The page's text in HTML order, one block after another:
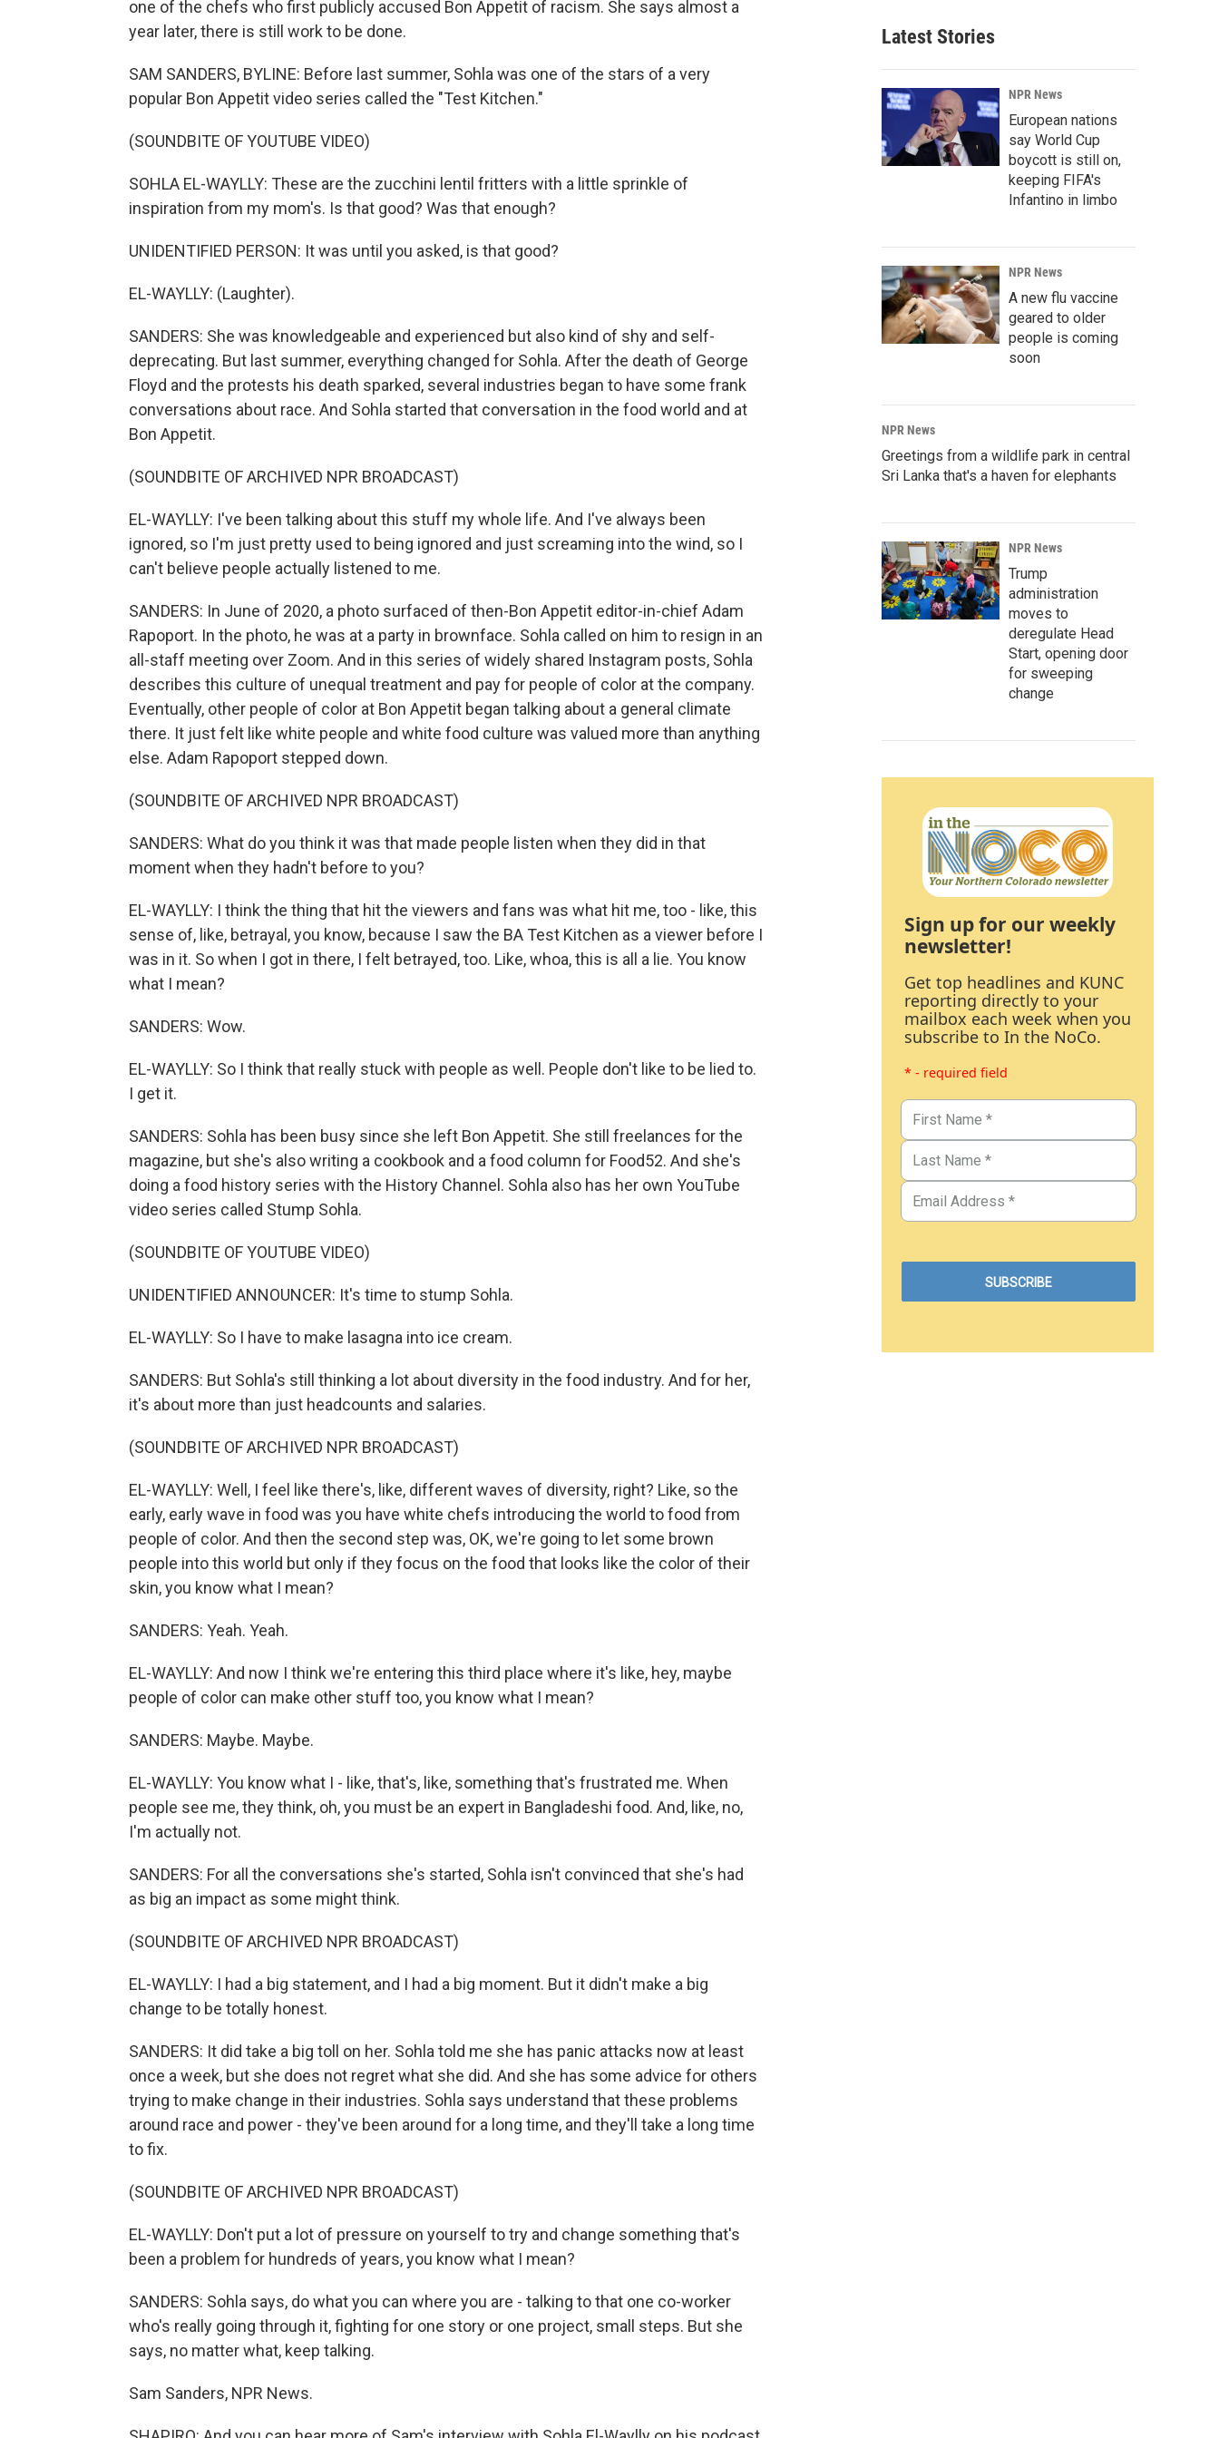
one of the chefs who first publicly accused Bon Appetit of racism. She says almost a
year later, there is still work to be done.
SAM SANDERS, BYLINE: Before last summer, Sohla was one of the stars of a very
popular Bon Appetit video series called the "Test Kitchen."
(SOUNDBITE OF YOUTUBE VIDEO)
SOHLA EL-WAYLLY: These are the zucchini lentil fritters with a little sprinkle of
inspiration from my mom's. Is that good? Was that enough?
UNIDENTIFIED PERSON: It was until you asked, is that good?
EL-WAYLLY: (Laughter).
SANDERS: She was knowledgeable and experienced but also kind of shy and self-
deprecating. But last summer, everything changed for Sohla. After the death of George
Floyd and the protests his death sparked, several industries began to have some frank
conversations about race. And Sohla started that conversation in the food world and at
Bon Appetit.
(SOUNDBITE OF ARCHIVED NPR BROADCAST)
EL-WAYLLY: I've been talking about this stuff my whole life. And I've always been
ignored, so I'm just pretty used to being ignored and just screaming into the wind, so I
can't believe people actually listened to me.
SANDERS: In June of 2020, a photo surfaced of then-Bon Appetit editor-in-chief Adam
Rapoport. In the photo, he was at a party in brownface. Sohla called on him to resign in an
all-staff meeting over Zoom. And in this series of widely shared Instagram posts, Sohla
describes this culture of unequal treatment and pay for people of color at the company.
Eventually, other people of color at Bon Appetit began talking about a general climate
there. It just felt like white people and white food culture was valued more than anything
else. Adam Rapoport stepped down.
(SOUNDBITE OF ARCHIVED NPR BROADCAST)
SANDERS: What do you think it was that made people listen when they did in that
moment when they hadn't before to you?
EL-WAYLLY: I think the thing that hit the viewers and fans was what hit me, too - like, this
sense of, like, betrayal, you know, because I saw the BA Test Kitchen as a viewer before I
was in it. So when I got in there, I felt betrayed, too. Like, whoa, this is all a lie. You know
what I mean?
SANDERS: Wow.
EL-WAYLLY: So I think that really stuck with people as well. People don't like to be lied to.
I get it.
SANDERS: Sohla has been busy since she left Bon Appetit. She still freelances for the
magazine, but she's also writing a cookbook and a food column for Food52. And she's
doing a food history series with the History Channel. Sohla also has her own YouTube
video series called Stump Sohla.
(SOUNDBITE OF YOUTUBE VIDEO)
UNIDENTIFIED ANNOUNCER: It's time to stump Sohla.
EL-WAYLLY: So I have to make lasagna into ice cream.
SANDERS: But Sohla's still thinking a lot about diversity in the food industry. And for her,
it's about more than just headcounts and salaries.
(SOUNDBITE OF ARCHIVED NPR BROADCAST)
EL-WAYLLY: Well, I feel like there's, like, different waves of diversity, right? Like, so the
early, early wave in food was you have white chefs introducing the world to food from
people of color. And then the second step was, OK, we're going to let some brown
people into this world but only if they focus on the food that looks like the color of their
skin, you know what I mean?
SANDERS: Yeah. Yeah.
EL-WAYLLY: And now I think we're entering this third place where it's like, hey, maybe
people of color can make other stuff too, you know what I mean?
SANDERS: Maybe. Maybe.
EL-WAYLLY: You know what I - like, that's, like, something that's frustrated me. When
people see me, they think, oh, you must be an expert in Bangladeshi food. And, like, no,
I'm actually not.
SANDERS: For all the conversations she's started, Sohla isn't convinced that she's had
as big an impact as some might think.
(SOUNDBITE OF ARCHIVED NPR BROADCAST)
EL-WAYLLY: I had a big statement, and I had a big moment. But it didn't make a big
change to be totally honest.
SANDERS: It did take a big toll on her. Sohla told me she has panic attacks now at least
once a week, but she does not regret what she did. And she has some advice for others
trying to make change in their industries. Sohla says understand that these problems
around race and power - they've been around for a long time, and they'll take a long time
to fix.
(SOUNDBITE OF ARCHIVED NPR BROADCAST)
EL-WAYLLY: Don't put a lot of pressure on yourself to try and change something that's
been a problem for hundreds of years, you know what I mean?
SANDERS: Sohla says, do what you can where you are - talking to that one co-worker
who's really going through it, fighting for one story or one project, small steps. But she
says, no matter what, keep talking.
Sam Sanders, NPR News.
Latest Stories
NPR News
European nations
say World Cup
boycott is still on,
keeping FIFA's
Infantino in limbo
NPR News
A new flu vaccine
geared to older
people is coming
soon
NPR News
Greetings from a wildlife park in central
Sri Lanka that's a haven for elephants
NPR News
Trump
administration
moves to
deregulate Head
Start, opening door
for sweeping
change
Sign up for our weekly
newsletter!
Get top headlines and KUNC
reporting directly to your
mailbox each week when you
subscribe to In the NoCo.
* - required field